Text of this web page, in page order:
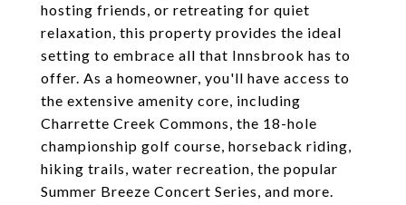
hosting friends, or retreating for quiet
relaxation, this property provides the ideal
setting to embrace all that Innsbrook has to
offer. As a homeowner, you'll have access to
the extensive amenity core, including
Charrette Creek Commons, the 18-hole
championship golf course, horseback riding,
hiking trails, water recreation, the popular
Summer Breeze Concert Series, and more.